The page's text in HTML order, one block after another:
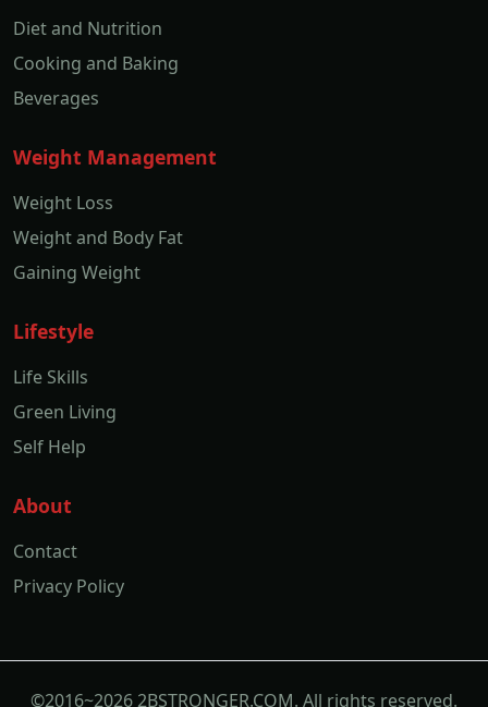
Diet and Nutrition
Cooking and Baking
Beverages
Weight Management
Weight Loss
Weight and Body Fat
Gaining Weight
Lifestyle
Life Skills
Green Living
Self Help
About
Contact
Privacy Policy
©2016~2026 2BSTRONGER.COM. All rights reserved.